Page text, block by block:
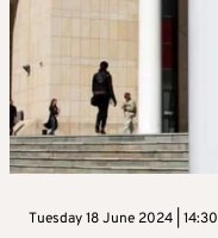
Tuesday 18 June 2024 | 14:30